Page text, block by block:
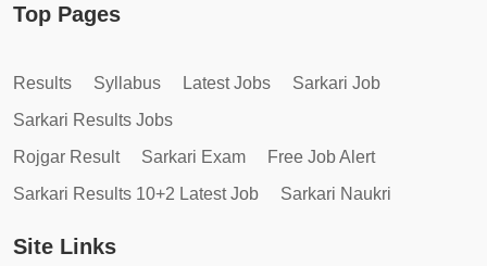
Top Pages
Results Syllabus Latest Jobs
Sarkari Job
Sarkari Results Jobs
Rojgar Result
Sarkari Exam
Free Job Alert
Sarkari Results 10+2 Latest Job
Sarkari Naukri
Site Links